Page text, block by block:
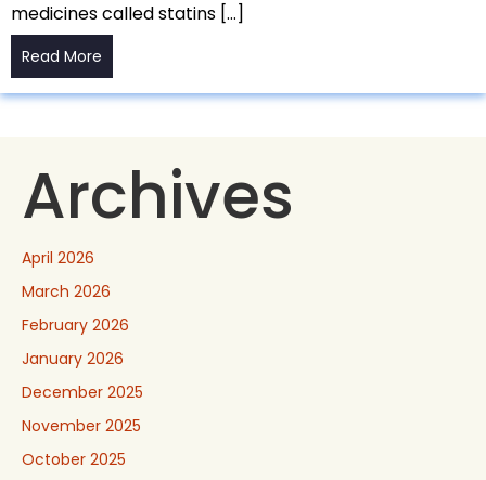
medicines called statins […]
Read More
Archives
April 2026
March 2026
February 2026
January 2026
December 2025
November 2025
October 2025